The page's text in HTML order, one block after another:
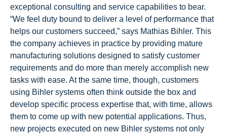
exceptional consulting and service capabilities to bear.
“We feel duty bound to deliver a level of performance that
helps our customers succeed,” says Mathias Bihler. This
the company achieves in practice by providing mature
manufacturing solutions designed to satisfy customer
requirements and do more than merely accomplish new
tasks with ease. At the same time, though, customers
using Bihler systems often think outside the box and
develop specific process expertise that, with time, allows
them to come up with new potential applications. Thus,
new projects executed on new Bihler systems not only